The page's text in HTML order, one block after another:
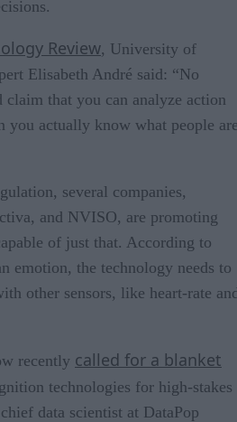
Review, University of
Elisabeth André said: “No
claim that you can analyze action
you actually know what people
several companies,
and NVISO, are promoting
of just that. According to
emotion, the technology needs to
other sensors, like heart-rate
recently called for a blanket
technologies for high-stakes
data scientist at DataPop